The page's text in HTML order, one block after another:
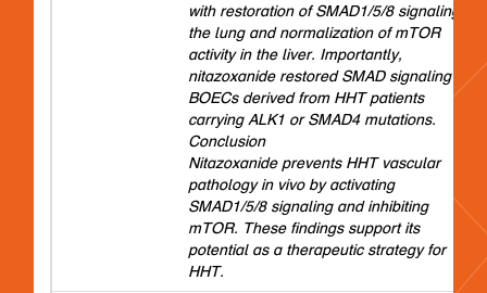
with restoration of SMAD1/5/8 signaling in
the lung and normalization of mTOR
activity in the liver. Importantly,
nitazoxanide restored SMAD signaling in
BOECs derived from HHT patients
carrying ALK1 or SMAD4 mutations.
Conclusion
Nitazoxanide prevents HHT vascular
pathology in vivo by activating
SMAD1/5/8 signaling and inhibiting
mTOR. These findings support its
potential as a therapeutic strategy for
HHT.